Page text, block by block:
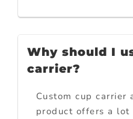
Why should I
carrier?
Custom cup carrier
product offers a lot